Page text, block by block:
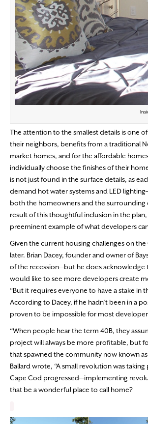
The attention to the smallest details is one
their neighbors, benefits from a traditional
market homes, and for the affordable
individually choose the finishes of their
is not just found in the surface details, as
demand hot water systems and LED
both the homeowners and the surrounding
result of this thoughtful inclusion in the
preeminent example of what developers
Given the current housing challenges on
later. Brian Dacey, founder and owner of
of the recession—but he does acknowledge
would like to see more developers create
“But it requires everyone to have a stake in
According to Dacey, if he hadn’t been in a
proven to be impossible for most
“When people hear the term 40B, they
project will always be more profitable, but
that spawned the community now known
Ballard wrote, “A small revolution was
Cape Cod progressed—implementing
that be a wonderful place to call home?